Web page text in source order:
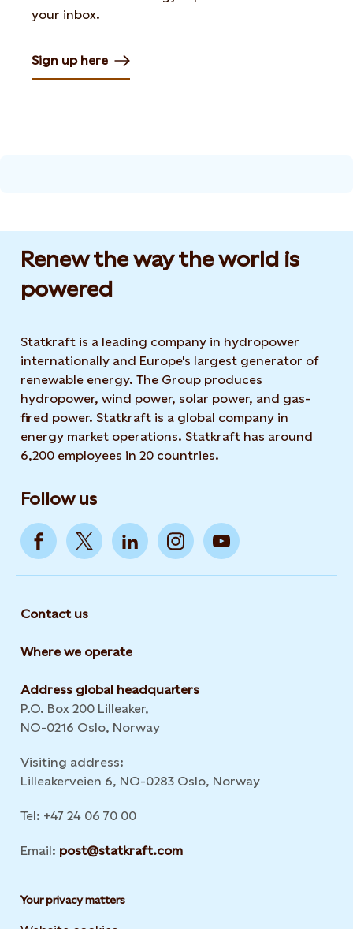
your inbox.
Sign up here
Renew the way the world is
powered​
Statkraft is a leading company in hydropower
internationally and Europe's largest generator of
renewable energy. The Group produces
hydropower, wind power, solar power, and gas-
fired power. Statkraft is a global company in
energy market operations. Statkraft has around
6,200 employees in 20 countries.
Follow us
Contact us
Where we operate
Address global headquarters
P.O. Box 200 Lilleaker,
NO-0216 Oslo, Norway
Visiting address:
Lilleakerveien 6, NO-0283 Oslo, Norway
Tel: +47 24 06 70 00
Email: post@statkraft.com
Your privacy matters